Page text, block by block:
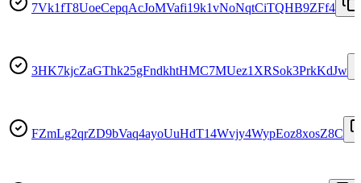
7Vk1fT8UoeCepqAcJoMVafi19k1vNoNqtCiTQHB9ZFf4
3HK7kjcZaGThk25gFndkhtHMC7MUez1XRSok3PrkKdJw
FZmLg2qrZD9bVaq4ayoUuHdT14Wvjy4WypEoz8xosZ8C